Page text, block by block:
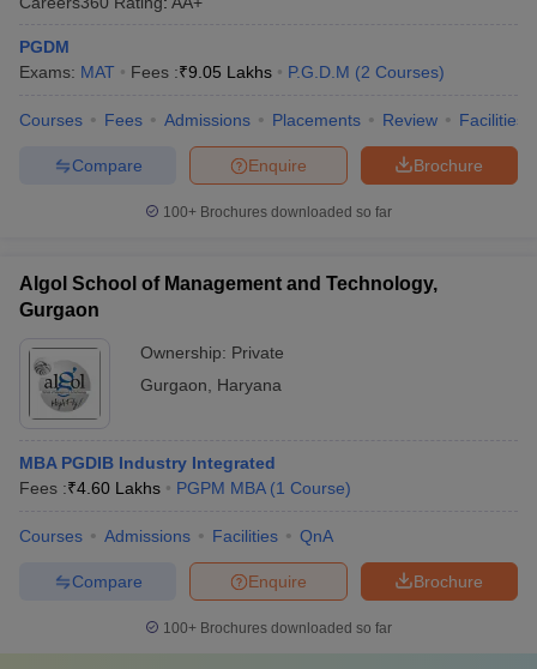
PGDM
Exams: MAT Fees :₹9.05 Lakhs P.G.D.M (2 Courses)
Courses Fees Admissions Placements Review Facilities
Brochure
Enquire
Compare
100+ Brochures downloaded so far
Algol School of Management and Technology,
Gurgaon
Ownership: Private
Gurgaon
Haryana
MBA PGDIB Industry Integrated
Fees :₹4.60 Lakhs PGPM MBA (1 Course)
Courses Admissions Facilities QnA
Brochure
Enquire
Compare
100+ Brochures downloaded so far